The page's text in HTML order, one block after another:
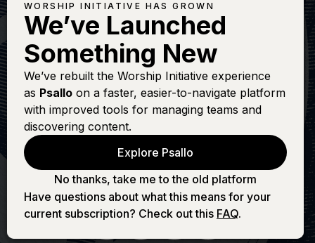
SHANE & SHANE
Psalm 8 (How
Majestic Is Your
Name)
WORSHIP INITIATIVE HAS GROWN
We’ve Launched
Something New
We’ve rebuilt the Worship Initiative experience
as Psallo on a faster, easier-to-navigate platform
with improved tools for managing teams and
discovering content.
Explore Psallo
No thanks, take me to the old platform
Have questions about what this means for your
current subscription? Check out this FAQ.